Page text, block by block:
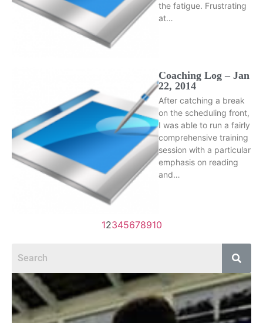
the fatigue. Frustrating
at…
Coaching Log – Jan
22, 2014
After catching a break
on the scheduling front,
I was able to run a fairly
comprehensive training
session with a particular
emphasis on reading
and…
12345678910